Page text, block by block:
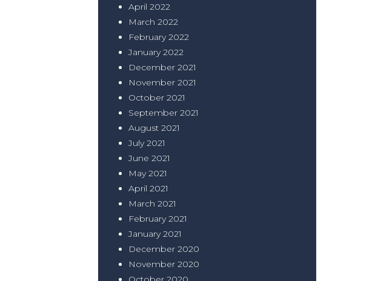
April 2022
March 2022
February 2022
January 2022
December 2021
November 2021
October 2021
September 2021
August 2021
July 2021
June 2021
May 2021
April 2021
March 2021
February 2021
January 2021
December 2020
November 2020